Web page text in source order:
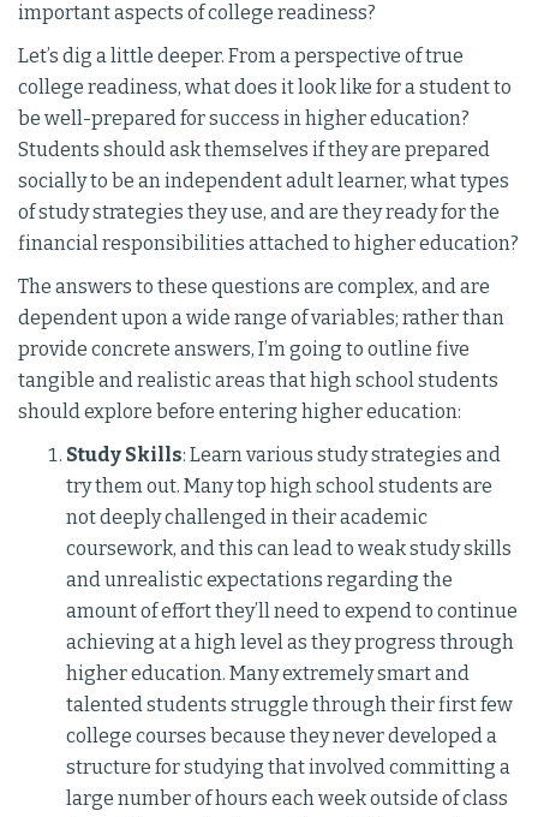
important aspects of college readiness?
Let’s dig a little deeper. From a perspective of true
college readiness, what does it look like for a student to
be well-prepared for success in higher education?
Students should ask themselves if they are prepared
socially to be an independent adult learner, what types
of study strategies they use, and are they ready for the
financial responsibilities attached to higher education?
The answers to these questions are complex, and are
dependent upon a wide range of variables; rather than
provide concrete answers, I’m going to outline five
tangible and realistic areas that high school students
should explore before entering higher education:
Study Skills: Learn various study strategies and
try them out. Many top high school students are
not deeply challenged in their academic
coursework, and this can lead to weak study skills
and unrealistic expectations regarding the
amount of effort they’ll need to expend to continue
achieving at a high level as they progress through
higher education. Many extremely smart and
talented students struggle through their first few
college courses because they never developed a
structure for studying that involved committing a
large number of hours each week outside of class